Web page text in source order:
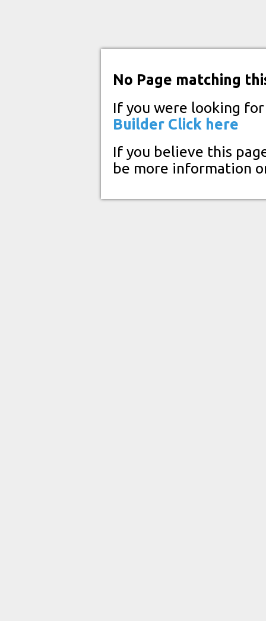
No Page matching
If you were looking
Builder Click here
If you believe this
be more information